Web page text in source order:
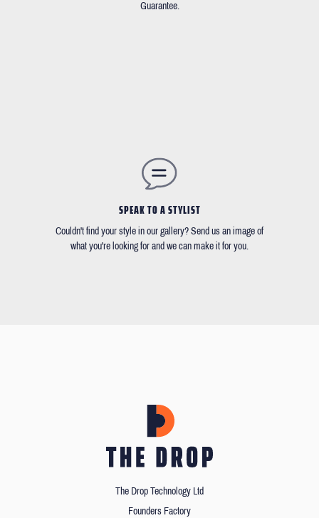
Guarantee.
SPEAK TO A STYLIST
Couldn't find your style in our gallery? Send us an image of
what you're looking for and we can make it for you.
The Drop Technology Ltd
Founders Factory